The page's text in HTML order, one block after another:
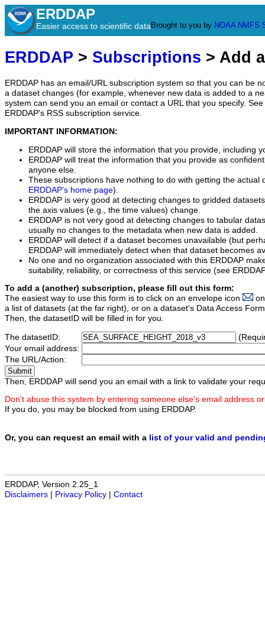
ERDDAP
Easier access to scientific data Brought to you by NOAA NMFS
ERDDAP > Subscriptions > Add
ERDDAP has an email/URL subscription system so that you can be
a dataset changes (for example, whenever new data is added to a
system can send you an email or contact a URL that you specify.
ERDDAP's RSS subscription service.
IMPORTANT INFORMATION:
ERDDAP will store the information that you provide, including
ERDDAP will treat the information that you provide as
anyone else.
These subscriptions have nothing to do with getting the actual
ERDDAP's home page).
ERDDAP is very good at detecting changes to gridded
the axis values (e.g., the time values) change.
ERDDAP is not very good at detecting changes to tabular
usually no changes to the metadata when new data is added.
ERDDAP will detect if a dataset becomes unavailable (but
ERDDAP will immediately detect when that dataset becomes
No one and no organization associated with this ERDDAP
suitability, reliability, or correctness of this service (see
To add a (another) subscription, please fill out this form:
The easiest way to use this form is to click on an envelope icon
a list of datasets (at the far right), or on a dataset's Data Access
Then, the datasetID will be filled in for you.
The datasetID:
Your email address:
The URL/Action:
Then, ERDDAP will send you an email with a link to validate your
Don't abuse this system by entering someone else's email address
If you do, you may be blocked from using ERDDAP.
Or, you can request an email with a list of your valid and
ERDDAP, Version 2.25_1
Disclaimers
Privacy Policy Contact